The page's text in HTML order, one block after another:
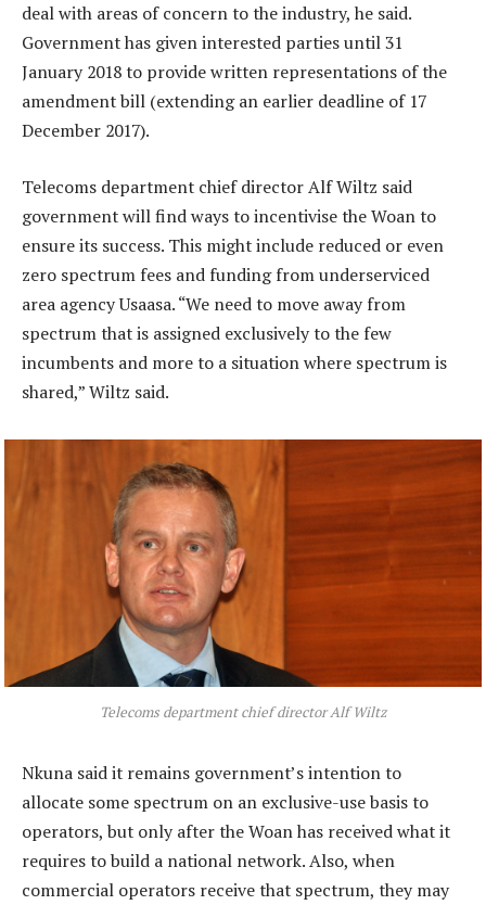
deal with areas of concern to the industry, he said.
Government has given interested parties until 31
January 2018 to provide written representations of the
amendment bill (extending an earlier deadline of 17
December 2017).
Telecoms department chief director Alf Wiltz said
government will find ways to incentivise the Woan to
ensure its success. This might include reduced or even
zero spectrum fees and funding from underserviced
area agency Usaasa. “We need to move away from
spectrum that is assigned exclusively to the few
incumbents and more to a situation where spectrum is
shared,” Wiltz said.
Telecoms department chief director Alf Wiltz
Nkuna said it remains government’s intention to
allocate some spectrum on an exclusive-use basis to
operators, but only after the Woan has received what it
requires to build a national network. Also, when
commercial operators receive that spectrum, they may